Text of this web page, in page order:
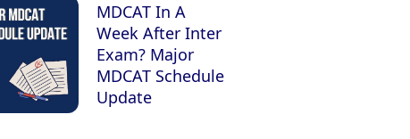
MDCAT In A
Week After Inter
Exam? Major
MDCAT Schedule
Update